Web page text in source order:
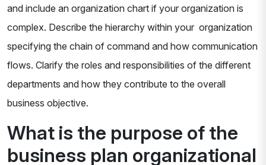
and include an organization chart if your organization is
complex. Describe the hierarchy within your organization
specifying the chain of command and how communication
flows. Clarify the roles and responsibilities of the different
departments and how they contribute to the overall
business objective.
What is the purpose of the
business plan organizational